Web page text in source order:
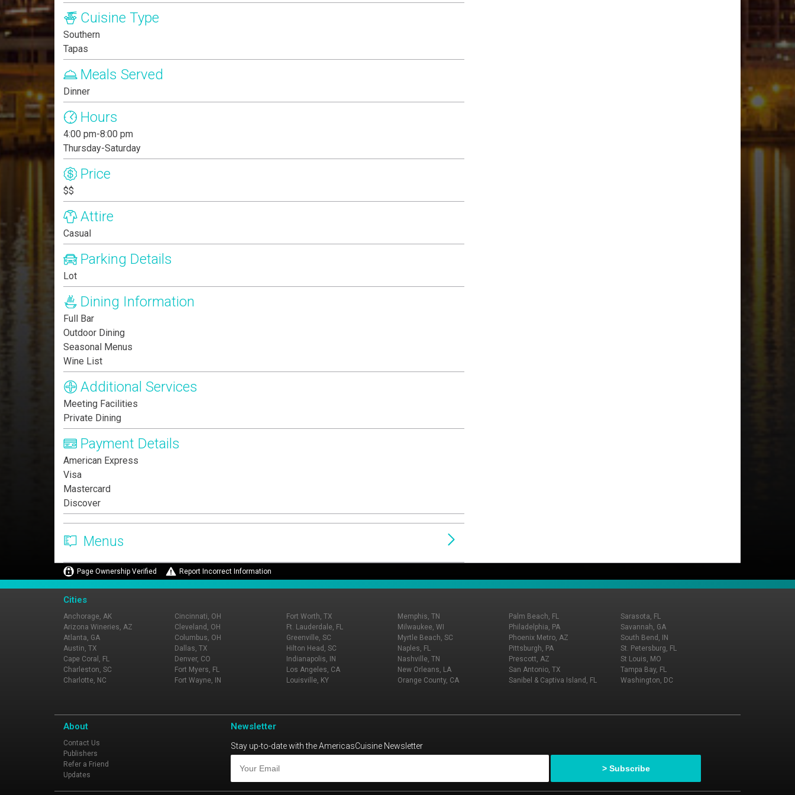
Cuisine Type
Southern
Tapas
Meals Served
Dinner
Hours
4:00 pm-8:00 pm
Thursday-Saturday
Price
$$
Attire
Casual
Parking Details
Lot
Dining Information
Full Bar
Outdoor Dining
Seasonal Menus
Wine List
Additional Services
Meeting Facilities
Private Dining
Payment Details
American Express
Visa
Mastercard
Discover
Menus
Page Ownership Verified Report Incorrect Information
Cities
Anchorage, AK
Arizona Wineries, AZ
Atlanta, GA
Austin, TX
Cape Coral, FL
Charleston, SC
Charlotte, NC
Cincinnati, OH
Cleveland, OH
Columbus, OH
Dallas, TX
Denver, CO
Fort Myers, FL
Fort Wayne, IN
Fort Worth, TX
Ft. Lauderdale, FL
Greenville, SC
Hilton Head, SC
Indianapolis, IN
Los Angeles, CA
Louisville, KY
Memphis, TN
Milwaukee, WI
Myrtle Beach, SC
Naples, FL
Nashville, TN
New Orleans, LA
Orange County, CA
Palm Beach, FL
Philadelphia, PA
Phoenix Metro, AZ
Pittsburgh, PA
Prescott, AZ
San Antonio, TX
Sanibel & Captiva Island, FL
Sarasota, FL
Savannah, GA
South Bend, IN
St. Petersburg, FL
St Louis, MO
Tampa Bay, FL
Washington, DC
About
Contact Us
Publishers
Refer a Friend
Updates
Newsletter
Stay up-to-date with the AmericasCuisine Newsletter